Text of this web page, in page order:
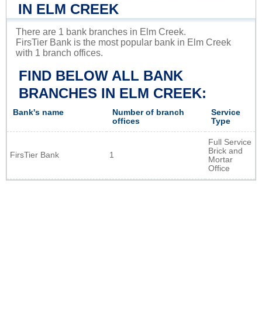
IN ELM CREEK
There are 1 bank branches in Elm Creek.
FirsTier Bank is the most popular bank in Elm Creek
with 1 branch offices.
FIND BELOW ALL BANK
BRANCHES IN ELM CREEK:
Bank's name
Number of branch
offices
Service
Type
FirsTier Bank 1
Full Service
Brick and
Mortar
Office